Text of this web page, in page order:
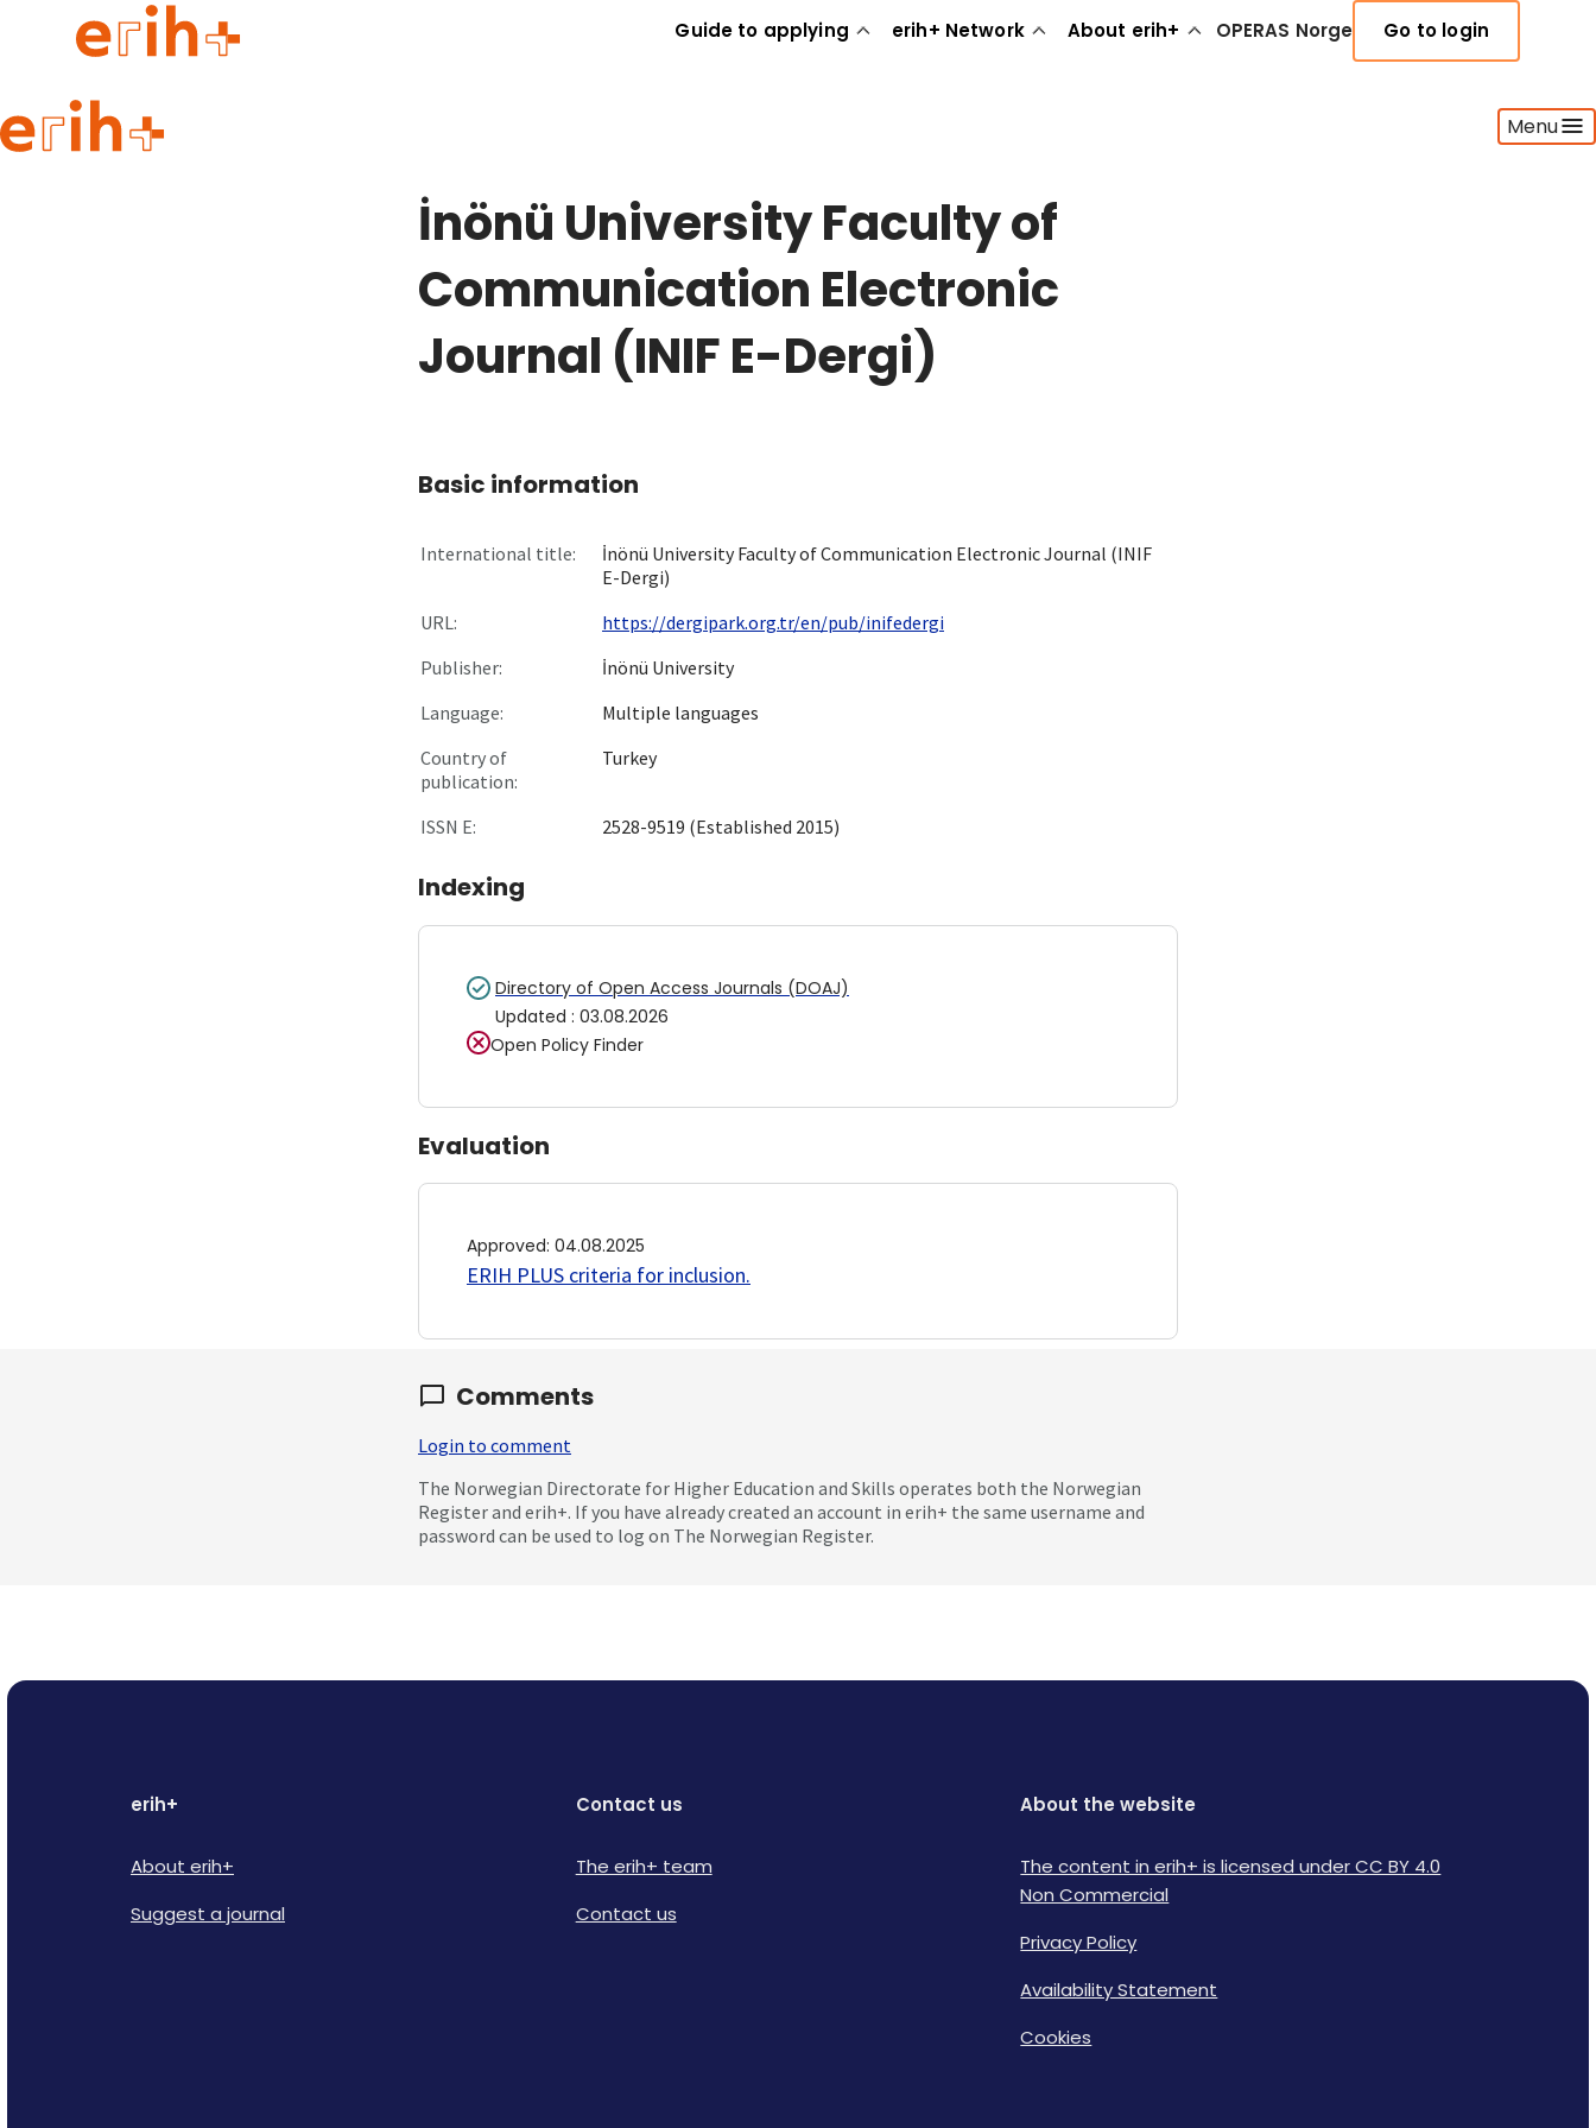
Guide to applying erih+ Network About erih+ OPERAS Norge Go to login
Menu
Guide to applying
İnönü University Faculty of
Communication Electronic
Journal (INIF E-Dergi)
Basic information
International title:
İnönü University Faculty of Communication Electronic Journal (INIF
E-Dergi)
URL:
https://dergipark.org.tr/en/pub/inifedergi
Publisher:
İnönü University
Language:
Multiple languages
Country of
publication:
Turkey
ISSN E: 2528-9519 (Established 2015)
Indexing
Directory of Open Access Journals (DOAJ)
Updated : 03.08.2026
Open Policy Finder
Evaluation
Approved: 04.08.2025
ERIH PLUS criteria for inclusion.
Comments
Login to comment
The Norwegian Directorate for Higher Education and Skills operates both the Norwegian
Register and erih+. If you have already created an account in erih+ the same username and
password can be used to log on The Norwegian Register.
erih+
About erih+
Suggest a journal
Contact us
The erih+ team
Contact us
About the website
The content in erih+ is licensed under CC BY 4.0
Non Commercial
Privacy Policy
Availability Statement
Cookies